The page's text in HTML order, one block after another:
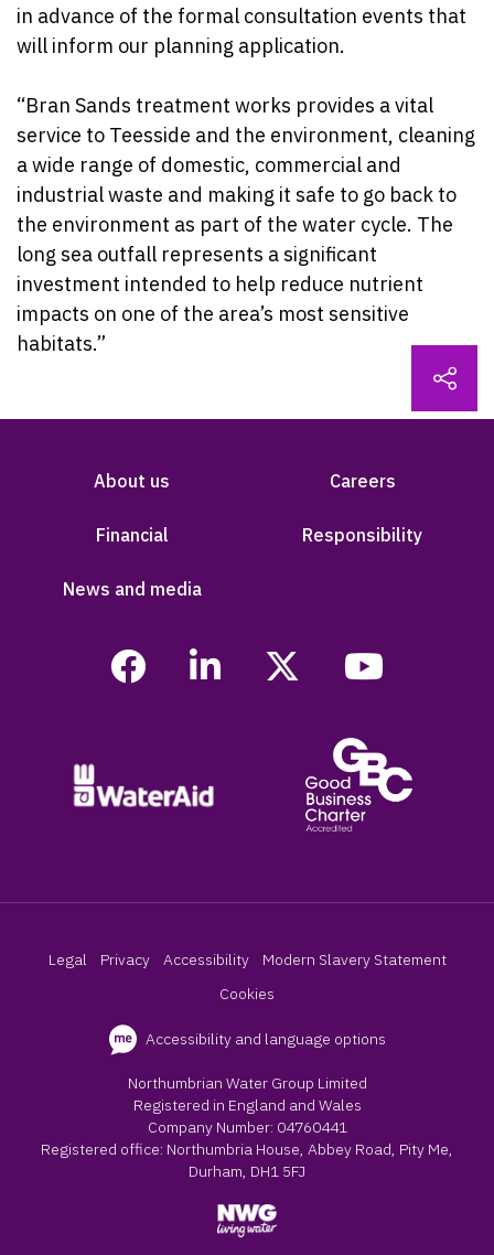
in advance of the formal consultation events that
will inform our planning application.
“Bran Sands treatment works provides a vital
service to Teesside and the environment, cleaning
a wide range of domestic, commercial and
industrial waste and making it safe to go back to
the environment as part of the water cycle. The
long sea outfall represents a significant
investment intended to help reduce nutrient
impacts on one of the area’s most sensitive
habitats.”
About us Careers
Financial Responsibility
News and media
Legal Privacy Accessibility
Modern Slavery Statement
Cookies
Accessibility and language options
Northumbrian Water Group Limited
Registered in England and Wales
Company Number: 04760441
Registered office: Northumbria House, Abbey Road, Pity Me,
Durham, DH1 5FJ